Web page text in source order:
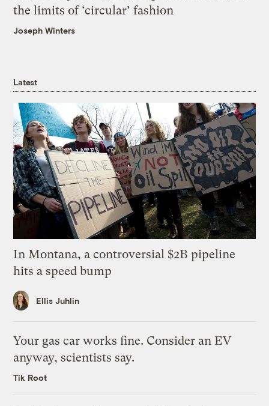
the limits of ‘circular’ fashion
Joseph Winters
Latest
In Montana, a controversial $2B pipeline
hits a speed bump
Ellis Juhlin
Your gas car works fine. Consider an EV
anyway, scientists say.
Tik Root